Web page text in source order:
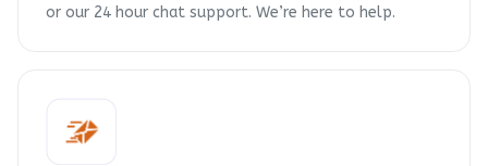
or our 24 hour chat support. We’re here to help.